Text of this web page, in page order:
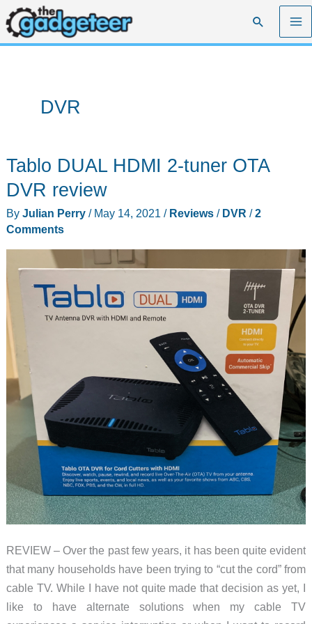
Skip
to
content
Search
DVR
Tablo DUAL HDMI 2-tuner OTA
DVR review
By Julian Perry / May 14, 2021 / Reviews/ DVR /2
Comments
REVIEW – Over the past few years, it has been quite evident
that many households have been trying to “cut the cord” from
cable TV. While I have not quite made that decision as yet, I
like to have alternate solutions when my cable TV